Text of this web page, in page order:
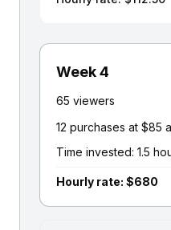
Week 4
65 viewers
12 purchases at $85
Time invested: 1.5
Hourly rate: $680